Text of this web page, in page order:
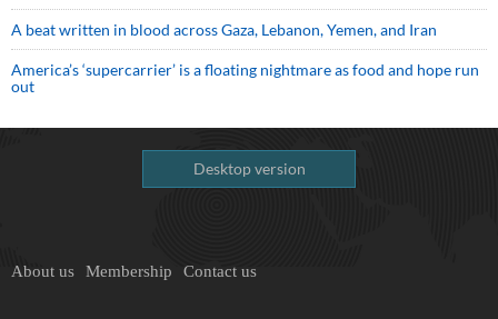
A beat written in blood across Gaza, Lebanon, Yemen, and Iran
America’s ‘supercarrier’ is a floating nightmare as food and hope run
out
Desktop version
About us Membership Contact us